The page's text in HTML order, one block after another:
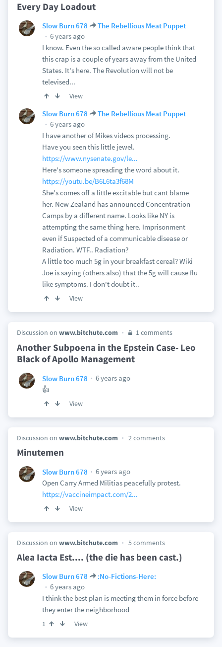
Every Day Loadout
Slow Burn 678
The Rebellious Meat Puppet
6 years ago
I know. Even the so called aware people think that
this crap is a couple of years away from the United
States. It's here. The Revolution will not be
televised...
View
Slow Burn 678
The Rebellious Meat Puppet
6 years ago
I have another of Mikes videos processing.
Have you seen this little jewel.
https://www.nysenate.gov/le...
Here's someone spreading the word about it.
https://youtu.be/B6L6ta3f68M
She's comes off a little excitable but cant blame
her. New Zealand has announced Concentration
Camps by a different name. Looks like NY is
attempting the same thing here. Imprisonment
even if Suspected of a communicable disease or
Radiation. WTF.. Radiation?
A little too much 5g in your breakfast cereal? Wiki
Joe is saying (others also) that the 5g will cause flu
like symptoms. I don't doubt it..
View
Discussion on www.bitchute.com 1 comments
Another Subpoena in the Epstein Case- Leo
Black of Apollo Management
Slow Burn 678
6 years ago
👍
View
Discussion on www.bitchute.com 2 comments
Minutemen
Slow Burn 678
6 years ago
Open Carry Armed Militias peacefully protest.
https://vaccineimpact.com/2...
View
Discussion on www.bitchute.com 5 comments
Alea Iacta Est.... (the die has been cast.)
Slow Burn 678
:No-Fictions-Here:
6 years ago
I think the best plan is meeting them in force before
they enter the neighborhood
1 View